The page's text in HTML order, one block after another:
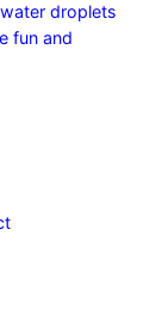
droplets
fun and